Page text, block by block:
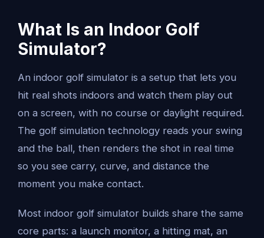
What Is an Indoor Golf
Simulator?
An indoor golf simulator is a setup that lets you
hit real shots indoors and watch them play out
on a screen, with no course or daylight required.
The golf simulation technology reads your swing
and the ball, then renders the shot in real time
so you see carry, curve, and distance the
moment you make contact.
Most indoor golf simulator builds share the same
core parts: a launch monitor, a hitting mat, an